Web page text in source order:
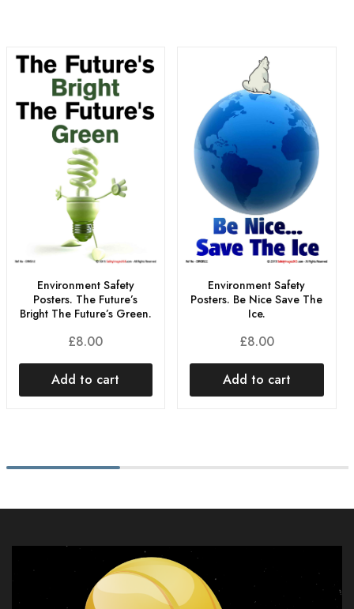
Environment Safety
Posters. The Future’s
Bright The Future’s Green.
£8.00
Add to cart
Environment Safety
Posters. Be Nice Save The
Ice.
£8.00
Add to cart